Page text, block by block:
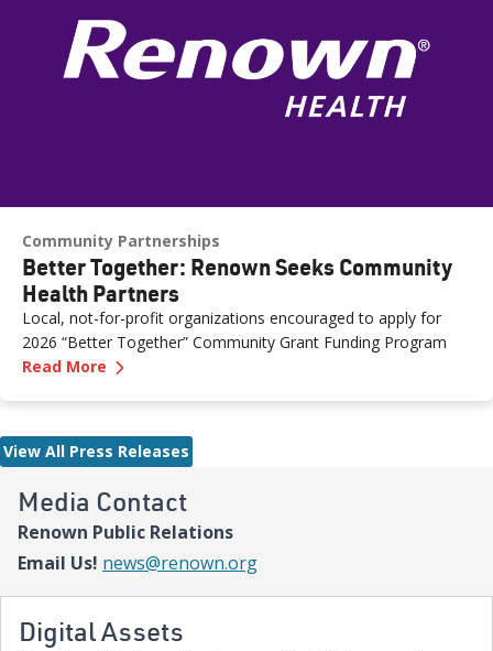
Media Contact
Renown Public Relations
Email Us! news@renown.org
Digital Assets
Community Partnerships
Better Together: Renown Seeks Community
Health Partners
Local, not-for-profit organizations encouraged to apply for
2026 “Better Together” Community Grant Funding Program
Read More —
View All Press Releases